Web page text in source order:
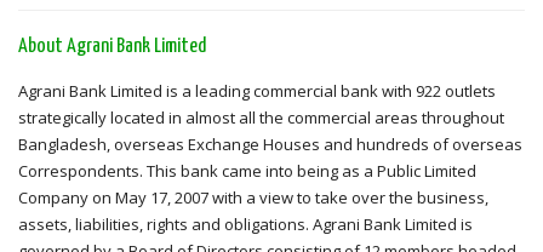
About Agrani Bank Limited
Agrani Bank Limited is a leading commercial bank with 922 outlets
strategically located in almost all the commercial areas throughout
Bangladesh, overseas Exchange Houses and hundreds of overseas
Correspondents. This bank came into being as a Public Limited
Company on May 17, 2007 with a view to take over the business,
assets, liabilities, rights and obligations. Agrani Bank Limited is